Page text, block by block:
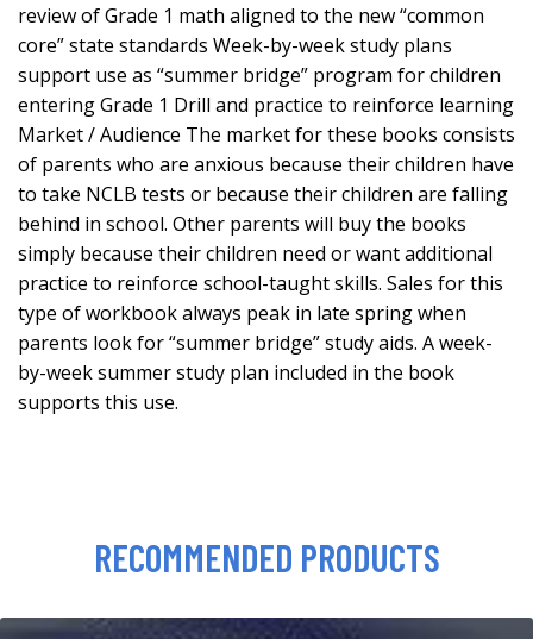
review of Grade 1 math aligned to the new “common
core” state standards Week-by-week study plans
support use as “summer bridge” program for children
entering Grade 1 Drill and practice to reinforce learning
Market / Audience The market for these books consists
of parents who are anxious because their children have
to take NCLB tests or because their children are falling
behind in school. Other parents will buy the books
simply because their children need or want additional
practice to reinforce school-taught skills. Sales for this
type of workbook always peak in late spring when
parents look for “summer bridge” study aids. A week-
by-week summer study plan included in the book
supports this use.
RECOMMENDED PRODUCTS